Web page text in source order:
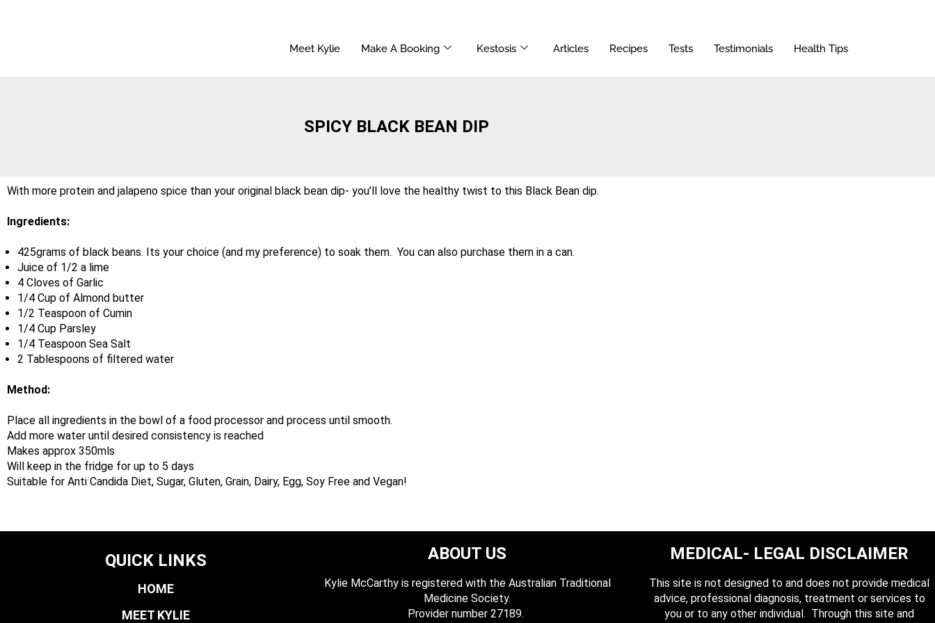
Meet Kylie Make A Booking Kestosis Articles Recipes Tests Testimonials Health Tips
SPICY BLACK BEAN DIP
With more protein and jalapeno spice than your original black bean dip- you’ll love the healthy twist to this Black Bean dip.
Ingredients:
425grams of black beans. Its your choice (and my preference) to soak them. You can also purchase them in a can.
Juice of 1/2 a lime
4 Cloves of Garlic
1/4 Cup of Almond butter
1/2 Teaspoon of Cumin
1/4 Cup Parsley
1/4 Teaspoon Sea Salt
2 Tablespoons of filtered water
Method:
Place all ingredients in the bowl of a food processor and process until smooth.
Add more water until desired consistency is reached
Makes approx 350mls
Will keep in the fridge for up to 5 days
Suitable for Anti Candida Diet, Sugar, Gluten, Grain, Dairy, Egg, Soy Free and Vegan!
QUICK LINKS
HOME
MEET KYLIE
ABOUT US
Kylie McCarthy is registered with the Australian Traditional
Medicine Society.
​ Provider number 27189.
MEDICAL- LEGAL DISCLAIMER
This site is not designed to and does not provide medical
advice, professional diagnosis, treatment or services to
you or to any other individual. Through this site and